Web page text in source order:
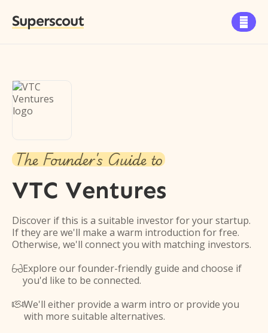
Superscout 
The Founder's Guide to
VTC Ventures
Discover if this is a suitable investor for your startup.
If they are we'll make a warm introduction for free.
Otherwise, we'll connect you with matching investors.
Explore our founder-friendly guide and choose if
you'd like to be connected.
We'll either provide a warm intro or provide you
with more suitable alternatives.